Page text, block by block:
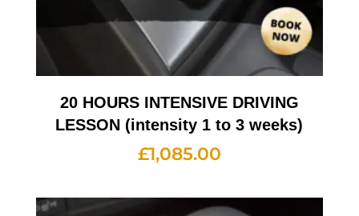
20 HOURS INTENSIVE DRIVING
LESSON (intensity 1 to 3 weeks)
£1,085.00